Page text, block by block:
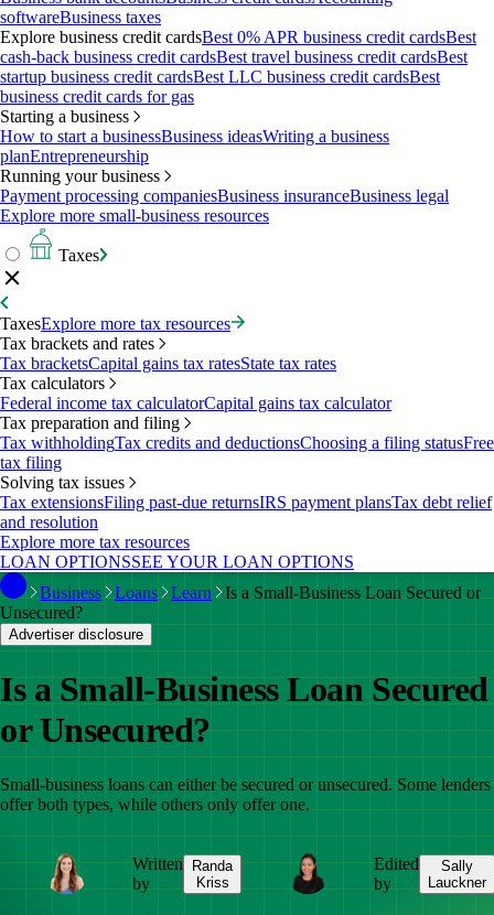
softwareBusiness taxes
Explore business credit cardsBest 0% APR business credit cardsBest
cash-back business credit cardsBest travel business credit cardsBest
startup business credit cardsBest LLC business credit cardsBest
business credit cards for gas
Starting a business
How to start a businessBusiness ideasWriting a business
planEntrepreneurship
Running your business
Payment processing companiesBusiness insuranceBusiness legal
Explore more small-business resources
Taxes
TaxesExplore more tax resources
Tax brackets and rates
Tax bracketsCapital gains tax ratesState tax rates
Tax calculators
Federal income tax calculatorCapital gains tax calculator
Tax preparation and filing
Tax withholdingTax credits and deductionsChoosing a filing statusFree
tax filing
Solving tax issues
Tax extensionsFiling past-due returnsIRS payment plansTax debt relief
and resolution
Explore more tax resources
LOAN OPTIONSSEE YOUR LOAN OPTIONS
Business
Loans Learn
Is a Small-Business Loan Secured or
Unsecured?
Advertiser disclosure
Is a Small-Business Loan Secured
or Unsecured?
Small-business loans can either be secured or unsecured. Some lenders
offer both types, while others only offer one.
Written
by
Randa
Kriss
Edited
by
Sally
Lauckner